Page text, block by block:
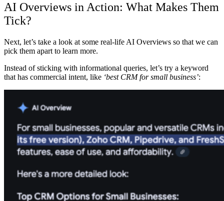
AI Overviews in Action: What Makes Them
Tick?
Next, let’s take a look at some real-life AI Overviews so that we can
pick them apart to learn more.
Instead of sticking with informational queries, let’s try a keyword
that has commercial intent, like ‘best CRM for small business’: